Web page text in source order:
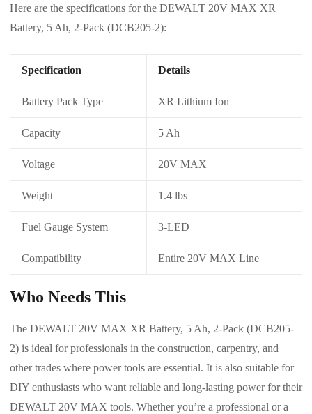
Here are the specifications for the DEWALT 20V MAX XR
Battery, 5 Ah, 2-Pack (DCB205-2):
Specification Details
Battery Pack Type XR Lithium Ion
Capacity 5 Ah
Voltage 20V MAX
Weight 1.4 lbs
Fuel Gauge System 3-LED
Compatibility Entire 20V MAX Line
Who Needs This
The DEWALT 20V MAX XR Battery, 5 Ah, 2-Pack (DCB205-
2) is ideal for professionals in the construction, carpentry, and
other trades where power tools are essential. It is also suitable for
DIY enthusiasts who want reliable and long-lasting power for their
DEWALT 20V MAX tools. Whether you’re a professional or a